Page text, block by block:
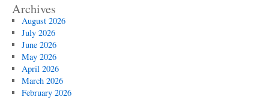
Archives
August 2026
July 2026
June 2026
May 2026
April 2026
March 2026
February 2026